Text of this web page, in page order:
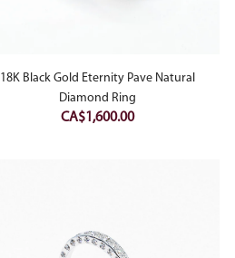
18K Black Gold Eternity Pave Natural
Diamond Ring
CA$1,600.00